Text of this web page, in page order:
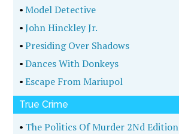
•Model Detective
•John Hinckley Jr.
•Presiding Over Shadows
•Dances With Donkeys
•Escape From Mariupol
True Crime
• The Politics Of Murder 2Nd Edition